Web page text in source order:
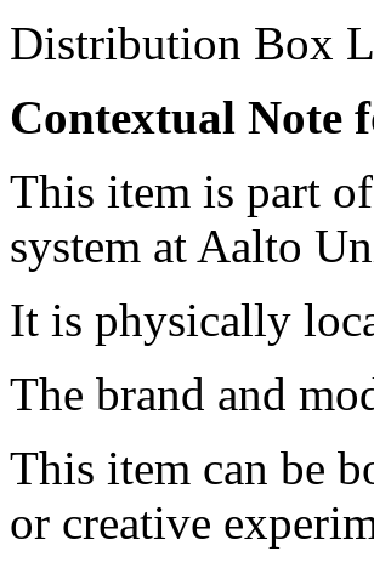
Distribution Box
Contextual Note
This item is part
system at Aalto
It is physically
The brand and
This item can be
or creative